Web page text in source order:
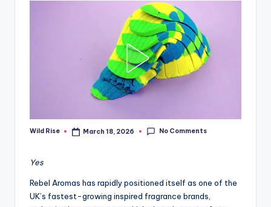
Posted
Wild Rise March 18, 2026 No Comments
Yes
Rebel Aromas has rapidly positioned itself as one of the
UK’s fastest-growing inspired fragrance brands,